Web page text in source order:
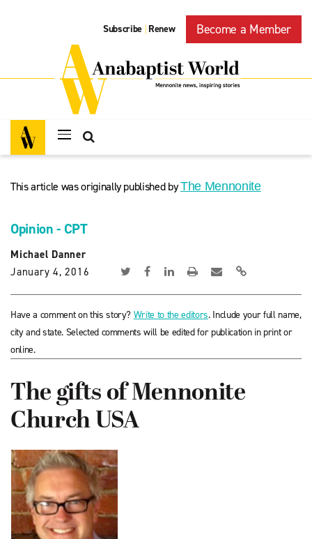
Subscribe | Renew Become a Member
This article was originally published byThe Mennonite
Opinion - CPT
Michael Danner
January 4, 2016
Have a comment on this story? Write to the editors. Include your full name,
city and state. Selected comments will be edited for publication in print or
online.
The gifts of Mennonite
Church USA